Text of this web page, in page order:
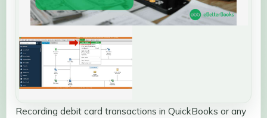
Recording debit card transactions in QuickBooks or any